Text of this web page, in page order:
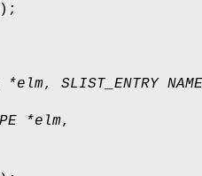
);
*elm, SLIST_ENTRY NAME
*elm,